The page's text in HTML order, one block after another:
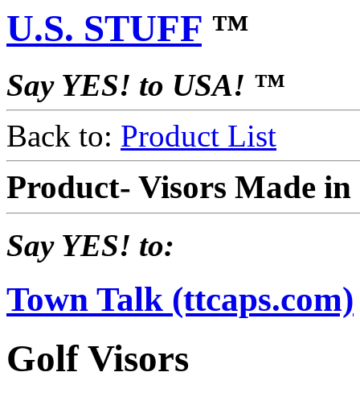
U.S. STUFF ™
Say YES! to USA! ™
Back to: Product List
Product- Visors Made in
Say YES! to:
Town Talk (ttcaps.com)
Golf Visors